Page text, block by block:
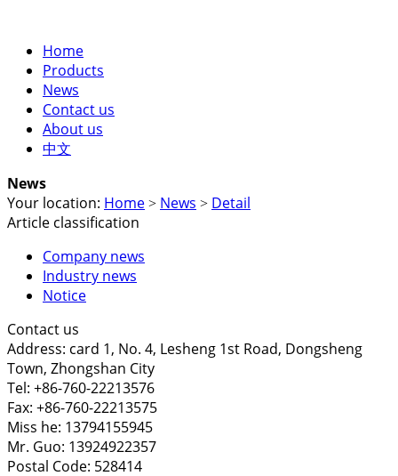
Home
Products
News
Contact us
About us
中文
News
Your location: Home > News > Detail
Article classification
Company news
Industry news
Notice
Contact us
Address: card 1, No. 4, Lesheng 1st Road, Dongsheng
Town, Zhongshan City
Tel: +86-760-22213576
Fax: +86-760-22213575
Miss he: 13794155945
Mr. Guo: 13924922357
Postal Code: 528414